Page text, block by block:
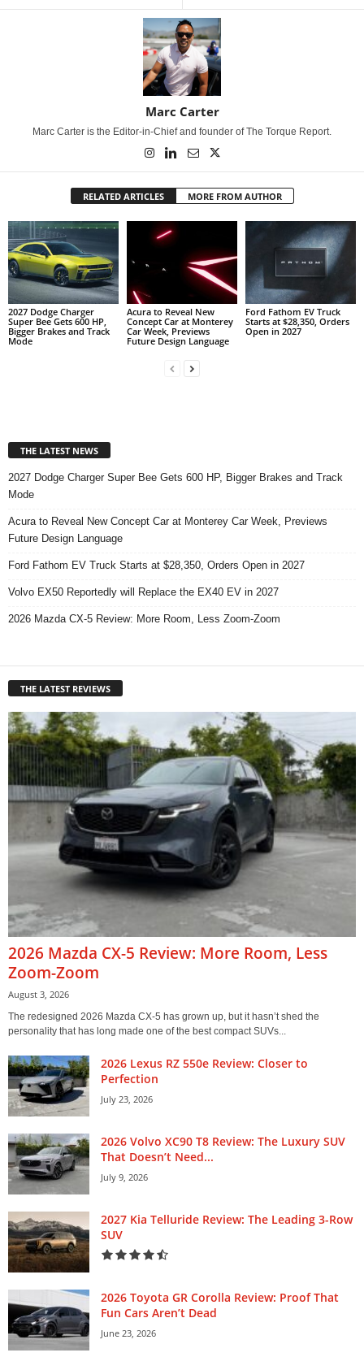
Marc Carter
Marc Carter is the Editor-in-Chief and founder of The Torque Report.
RELATED ARTICLES MORE FROM AUTHOR
2027 Dodge Charger
Super Bee Gets 600 HP,
Bigger Brakes and Track
Mode
Acura to Reveal New
Concept Car at Monterey
Car Week, Previews
Future Design Language
Ford Fathom EV Truck
Starts at $28,350, Orders
Open in 2027
THE LATEST NEWS
2027 Dodge Charger Super Bee Gets 600 HP, Bigger Brakes and Track
Mode
Acura to Reveal New Concept Car at Monterey Car Week, Previews
Future Design Language
Ford Fathom EV Truck Starts at $28,350, Orders Open in 2027
Volvo EX50 Reportedly will Replace the EX40 EV in 2027
2026 Mazda CX-5 Review: More Room, Less Zoom-Zoom
THE LATEST REVIEWS
2026 Mazda CX-5 Review: More Room, Less
Zoom-Zoom
August 3, 2026
The redesigned 2026 Mazda CX-5 has grown up, but it hasn’t shed the
personality that has long made one of the best compact SUVs...
2026 Lexus RZ 550e Review: Closer to
Perfection
July 23, 2026
2026 Volvo XC90 T8 Review: The Luxury SUV
That Doesn’t Need...
July 9, 2026
2027 Kia Telluride Review: The Leading 3-Row
SUV
2026 Toyota GR Corolla Review: Proof That
Fun Cars Aren’t Dead
June 23, 2026